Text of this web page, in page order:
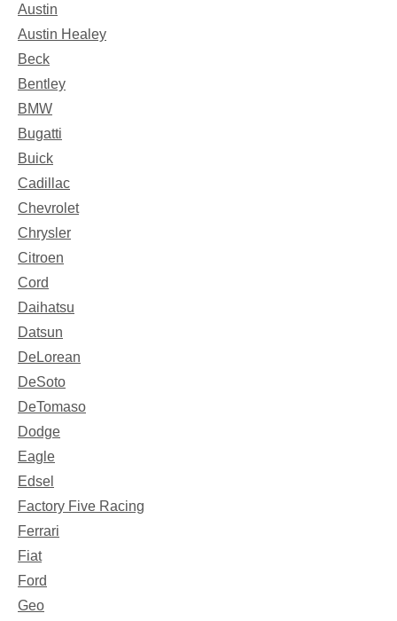
Austin
Austin Healey
Beck
Bentley
BMW
Bugatti
Buick
Cadillac
Chevrolet
Chrysler
Citroen
Cord
Daihatsu
Datsun
DeLorean
DeSoto
DeTomaso
Dodge
Eagle
Edsel
Factory Five Racing
Ferrari
Fiat
Ford
Geo